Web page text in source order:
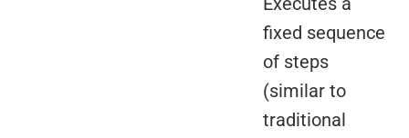
fixed sequence
of steps
(similar to
traditional